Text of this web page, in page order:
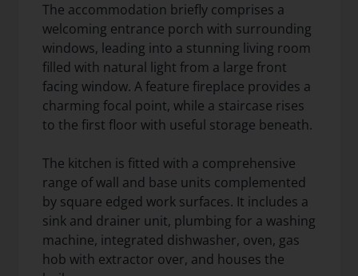
The accommodation briefly comprises a
welcoming entrance porch with surrounding
windows, leading into a stunning living room
filled with natural light from a large front
facing window. A feature fireplace provides a
charming focal point, while a staircase rises
to the first floor with useful storage beneath.
The kitchen is fitted with a comprehensive
range of wall and base units complemented
by square edged work surfaces. It includes a
sink and drainer unit, plumbing for a washing
machine, integrated dishwasher, oven, gas
hob with extractor over, and houses the